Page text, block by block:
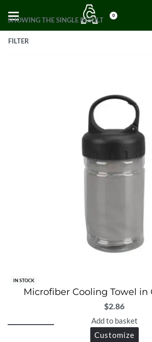
0
SHOWING THE SINGLE RESULT
FILTER
IN STOCK
Microfiber Cooling Towel in
$2.86
Add to basket
Customize